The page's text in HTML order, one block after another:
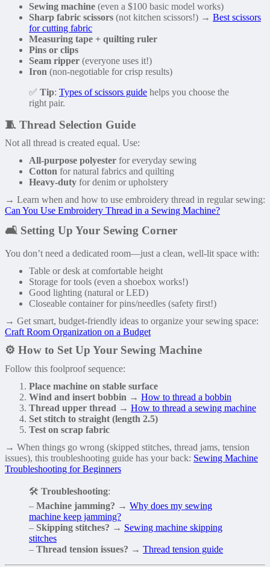
Sewing machine (even a $100 basic model works)
Sharp fabric scissors (not kitchen scissors!) → Best scissors
for cutting fabric
Measuring tape + quilting ruler
Pins or clips
Seam ripper (everyone uses it!)
Iron (non-negotiable for crisp results)
✅ Tip: Types of scissors guide helps you choose the
right pair.
🧵 Thread Selection Guide
Not all thread is created equal. Use:
All-purpose polyester for everyday sewing
Cotton for natural fabrics and quilting
Heavy-duty for denim or upholstery
→ Learn when and how to use embroidery thread in regular sewing:
Can You Use Embroidery Thread in a Sewing Machine?
🛋️ Setting Up Your Sewing Corner
You don’t need a dedicated room—just a clean, well-lit space with:
Table or desk at comfortable height
Storage for tools (even a shoebox works!)
Good lighting (natural or LED)
Closeable container for pins/needles (safety first!)
→ Get smart, budget-friendly ideas to organize your sewing space:
Craft Room Organization on a Budget
⚙️ How to Set Up Your Sewing Machine
Follow this foolproof sequence:
Place machine on stable surface
Wind and insert bobbin → How to thread a bobbin
Thread upper thread → How to thread a sewing machine
Set stitch to straight (length 2.5)
Test on scrap fabric
→ When things go wrong (skipped stitches, thread jams, tension
issues), this troubleshooting guide has your back: Sewing Machine
Troubleshooting for Beginners
🛠️ Troubleshooting:
– Machine jamming? → Why does my sewing
machine keep jamming?
– Skipping stitches? → Sewing machine skipping
stitches
– Thread tension issues? → Thread tension guide